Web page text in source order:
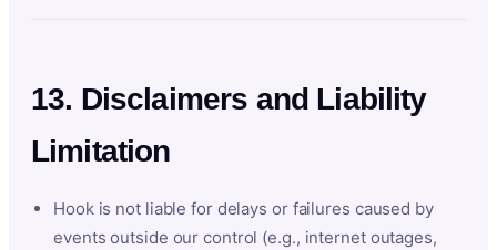
13. Disclaimers and Liability
Limitation
Hook is not liable for delays or failures caused by
events outside our control (e.g., internet outages,